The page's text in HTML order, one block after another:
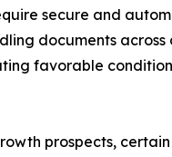
secure and
documents
favorable
prospects,